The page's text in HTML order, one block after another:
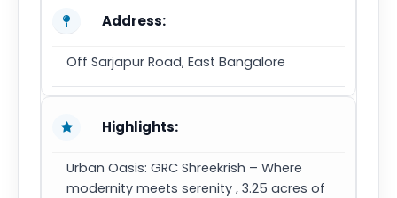
Address:
Off Sarjapur Road, East Bangalore
Highlights:
Urban Oasis: GRC Shreekrish – Where
modernity meets serenity , 3.25 acres of